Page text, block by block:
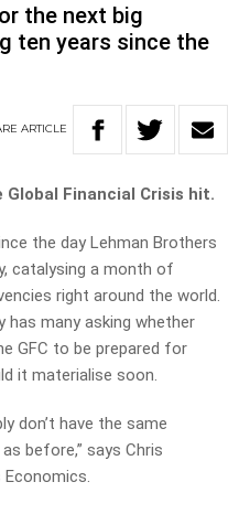
the next big
ten years since the
ARTICLE
Financial Crisis hit.
the day Lehman Brothers
catalysing a month of
right around the world.
many asking whether
GFC to be prepared for
it materialise soon.
don’t have the same
before,” says Chris